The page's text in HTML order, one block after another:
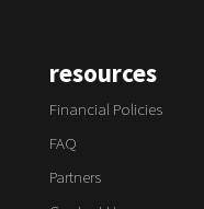
resources
Financial Policies
FAQ
Partners